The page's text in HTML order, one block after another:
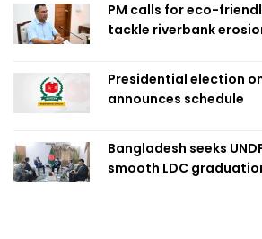
PM calls for eco-
tackle riverbank
Presidential election
announces schedule
Bangladesh seeks
smooth LDC